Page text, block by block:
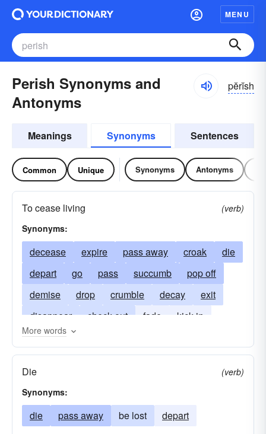
MENU
Perish Synonyms and
Antonyms
pĕrĭsh
Meanings Synonyms Sentences
Common Unique Synonyms Antonyms
To cease living
(verb)
Synonyms:
decease expire pass away croak
die
depart
go pass succumb
pop off
demise
drop crumble decay
exit
disappear
check out fade
kick in
kick-the-bucket
ruin
buy-the-farm
conk
give-up-the-ghost
choke
More words
Die
(verb)
Synonyms:
die pass away be lost depart